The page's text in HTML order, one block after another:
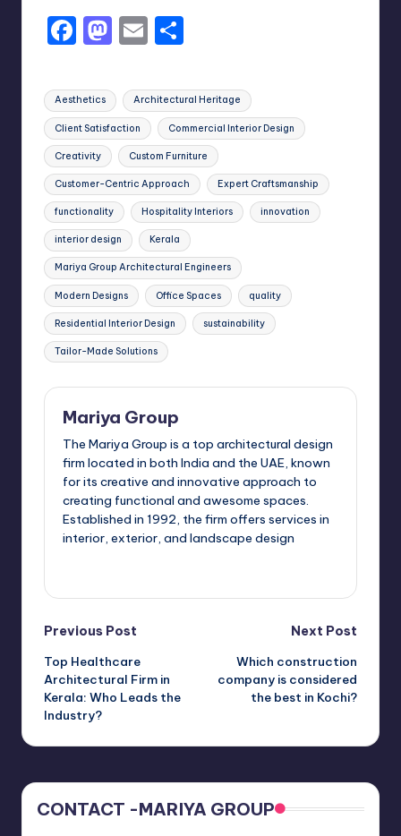
F
c
e
b
o
o
k
M
st
o
d
o
n
E
ai
l
ar
e
Tags:
Aesthetics Architectural Heritage
Client Satisfaction Commercial Interior Design
Creativity Custom Furniture
Customer-Centric Approach Expert Craftsmanship
functionality Hospitality Interiors innovation
interior design Kerala
Mariya Group Architectural Engineers
Modern Designs Office Spaces quality
Residential Interior Design sustainability
Tailor-Made Solutions
Mariya Group
The Mariya Group is a top architectural design
firm located in both India and the UAE, known
for its creative and innovative approach to
creating functional and awesome spaces.
Established in 1992, the firm offers services in
interior, exterior, and landscape design
Post
navigation
Previous Post
Top Healthcare
Architectural Firm in
Kerala: Who Leads the
Industry?
Next Post
Which construction
company is considered
the best in Kochi?
CONTACT -MARIYA GROUP